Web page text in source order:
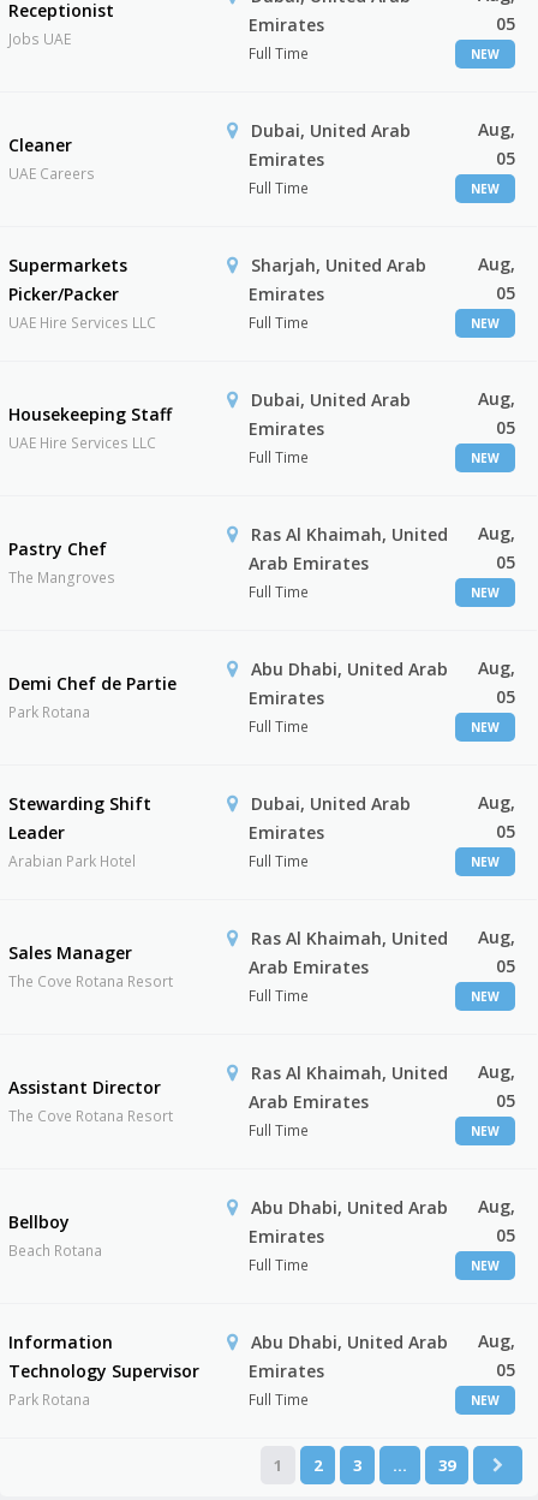
Receptionist
Jobs UAE
Emirates
Full Time
05
NEW
Cleaner
UAE Careers
Dubai, United Arab
Emirates
Full Time
Aug,
05
NEW
Supermarkets
Picker/Packer
UAE Hire Services LLC
Sharjah, United Arab
Emirates
Full Time
Aug,
05
NEW
Housekeeping Staff
UAE Hire Services LLC
Dubai, United Arab
Emirates
Full Time
Aug,
05
NEW
Pastry Chef
The Mangroves
Ras Al Khaimah, United
Arab Emirates
Full Time
Aug,
05
NEW
Demi Chef de Partie
Park Rotana
Abu Dhabi, United Arab
Emirates
Full Time
Aug,
05
NEW
Stewarding Shift
Leader
Arabian Park Hotel
Dubai, United Arab
Emirates
Full Time
Aug,
05
NEW
Sales Manager
The Cove Rotana Resort
Ras Al Khaimah, United
Arab Emirates
Full Time
Aug,
05
NEW
Assistant Director
The Cove Rotana Resort
Ras Al Khaimah, United
Arab Emirates
Full Time
Aug,
05
NEW
Bellboy
Beach Rotana
Abu Dhabi, United Arab
Emirates
Full Time
Aug,
05
NEW
Information
Technology Supervisor
Park Rotana
Abu Dhabi, United Arab
Emirates
Full Time
Aug,
05
NEW
1 2 3 … 39